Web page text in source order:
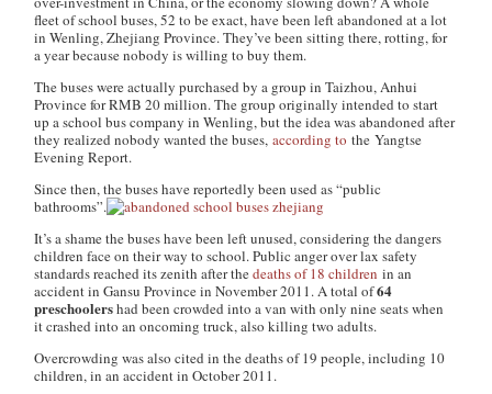
fleet of school buses, 52 to be exact, have been left abandoned at a lot
in Wenling, Zhejiang Province. They’ve been sitting there, rotting, for
a year because nobody is willing to buy them.
The buses were actually purchased by a group in Taizhou, Anhui
Province for RMB 20 million. The group originally intended to start
up a school bus company in Wenling, but the idea was abandoned after
they realized nobody wanted the buses,according to theYangtse
Evening Report.
Since then, the buses have reportedly been used as “public
bathrooms”.
It’s a shame the buses have been left unused, considering the dangers
children face on their way to school. Public anger over lax safety
standards reached its zenith after thedeaths of 18 children in an
accident in Gansu Province in November 2011. A total of64
preschoolershad been crowded into a van with only nine seats when
it crashed into an oncoming truck, also killing two adults.
Overcrowding was also cited in the deaths of 19 people, including 10
children, in an accident in October 2011.